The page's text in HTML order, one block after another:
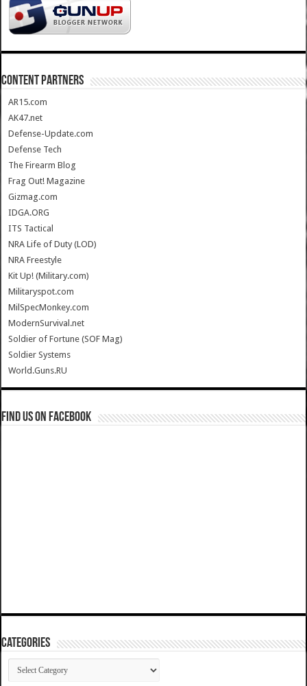
CONTENT PARTNERS
AR15.com
AK47.net
Defense-Update.com
Defense Tech
The Firearm Blog
Frag Out! Magazine
Gizmag.com
IDGA.ORG
ITS Tactical
NRA Life of Duty (LOD)
NRA Freestyle
Kit Up! (Military.com)
Militaryspot.com
MilSpecMonkey.com
ModernSurvival.net
Soldier of Fortune (SOF Mag)
Soldier Systems
World.Guns.RU
Find us on Facebook
Categories
Categories